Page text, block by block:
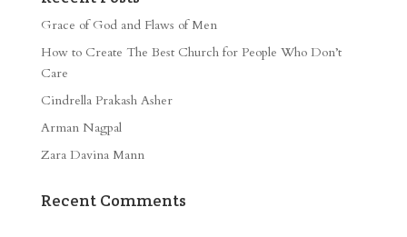
Grace of God and Flaws of Men
How to Create The Best Church for People Who Don’t
Care
Cindrella Prakash Asher
Arman Nagpal
Zara Davina Mann
Recent Comments